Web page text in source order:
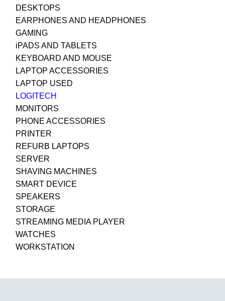
DESKTOPS
EARPHONES AND HEADPHONES
GAMING
iPADS AND TABLETS
KEYBOARD AND MOUSE
LAPTOP ACCESSORIES
LAPTOP USED
LOGITECH
MONITORS
PHONE ACCESSORIES
PRINTER
REFURB LAPTOPS
SERVER
SHAVING MACHINES
SMART DEVICE
SPEAKERS
STORAGE
STREAMING MEDIA PLAYER
WATCHES
WORKSTATION